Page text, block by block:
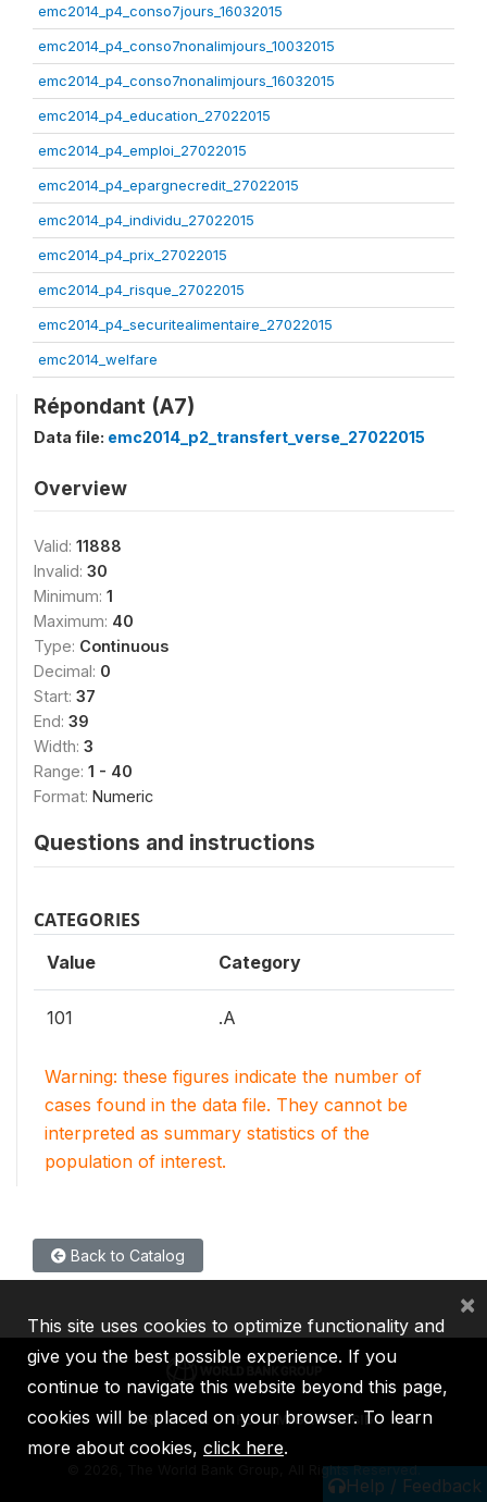
emc2014_p4_conso7jours_16032015
emc2014_p4_conso7nonalimjours_10032015
emc2014_p4_conso7nonalimjours_16032015
emc2014_p4_education_27022015
emc2014_p4_emploi_27022015
emc2014_p4_epargnecredit_27022015
emc2014_p4_individu_27022015
emc2014_p4_prix_27022015
emc2014_p4_risque_27022015
emc2014_p4_securitealimentaire_27022015
emc2014_welfare
Répondant (A7)
Data file: emc2014_p2_transfert_verse_27022015
Overview
Valid: 11888
Invalid: 30
Minimum: 1
Maximum: 40
Type: Continuous
Decimal: 0
Start: 37
End: 39
Width: 3
Range: 1 - 40
Format: Numeric
Questions and instructions
CATEGORIES
Value Category
101 .A
Warning: these figures indicate the number of
cases found in the data file. They cannot be
interpreted as summary statistics of the
population of interest.
Back to Catalog
Help / Feedback
IBRD IDA IFC MIGA ICSID
2026, The World Bank Group, All Rights Reserved.
This site uses cookies to optimize functionality and
give you the best possible experience. If you
continue to navigate this website beyond this page,
cookies will be placed on your browser. To learn
more about cookies, click here.
×